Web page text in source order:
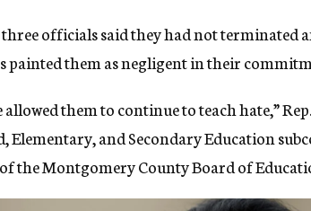
officials said they had not terminated
painted them as negligent in their
allowed them to continue to teach hate,”
Elementary, and Secondary Education
the Montgomery County Board of